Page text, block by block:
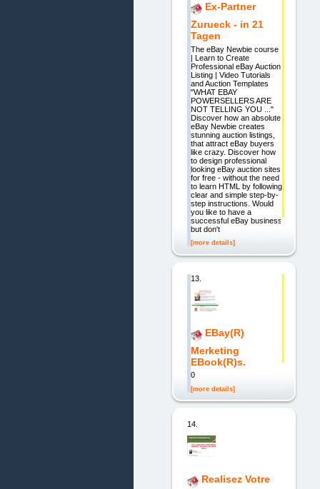
Ex-Partner
Zurueck - in 21
Tagen
The eBay Newbie course
| Learn to Create
Professional eBay Auction
Listing | Video Tutorials
and Auction Templates
"WHAT EBAY
POWERSELLERS ARE
NOT TELLING YOU ..."
Discover how an absolute
eBay Newbie creates
stunning auction listings,
that attract eBay buyers
like crazy. Discover how
to design professional
looking eBay auction sites
for free - without the need
to learn HTML by following
clear and simple step-by-
step instructions. Would
you like to have a
successful eBay business
but don't
[more details]
13.
EBay(R)
Merketing
EBook(R)s.
0
[more details]
14.
Realisez Votre